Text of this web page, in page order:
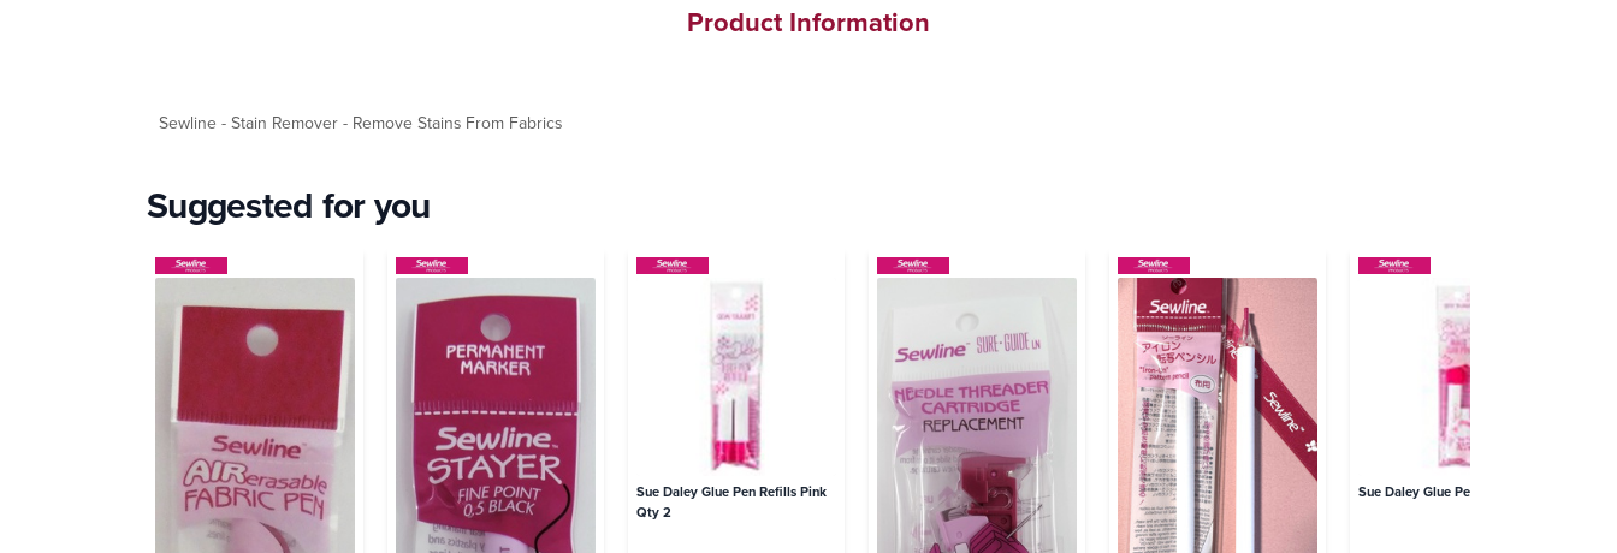
Product Information
Sewline - Stain Remover - Remove Stains From Fabrics
Suggested for you
Sue Daley Glue Pen Refills Pink
Qty 2
Sue Daley Glue Pen